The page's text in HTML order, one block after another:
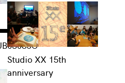
»
« 2011PUB03085O »
Studio XX 15th
anniversary